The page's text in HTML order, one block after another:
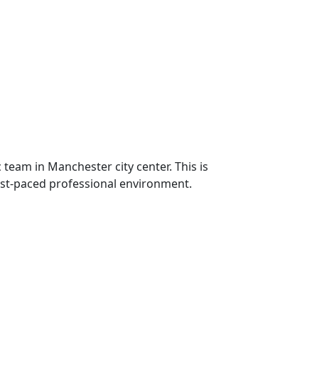
in Manchester city center. This is
paced professional environment.